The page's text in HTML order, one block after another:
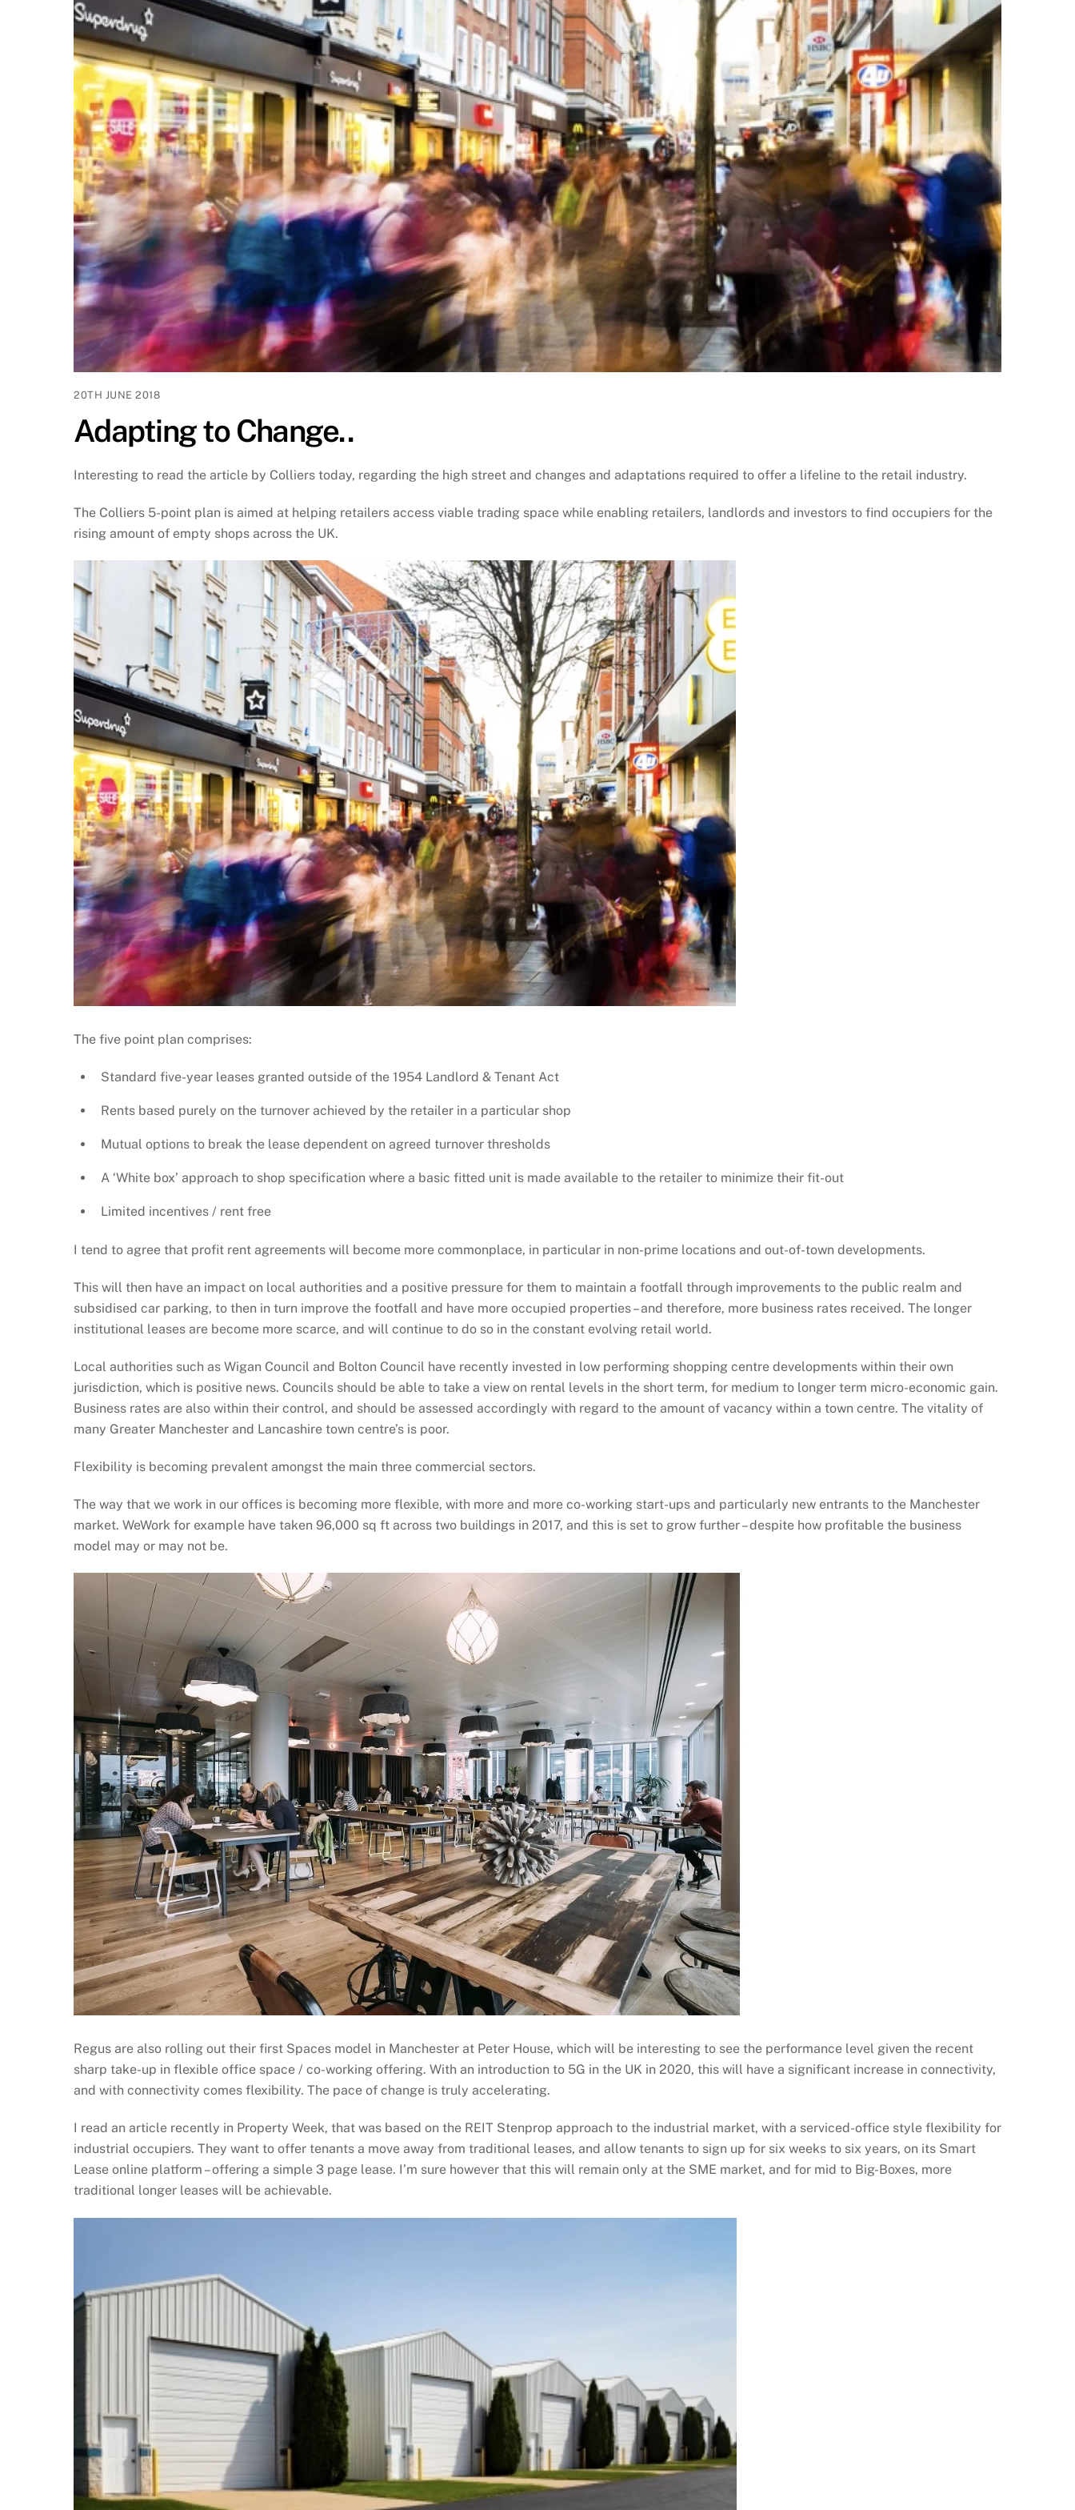
20TH JUNE 2018
Adapting to Change..
Interesting to read the article by Colliers today, regarding the high street and changes and adaptations required to offer a lifeline to the retail industry.
The Colliers 5-point plan is aimed at helping retailers access viable trading space while enabling retailers, landlords and investors to find occupiers for the
rising amount of empty shops across the UK.
The five point plan comprises:
Standard five-year leases granted outside of the 1954 Landlord & Tenant Act
Rents based purely on the turnover achieved by the retailer in a particular shop
Mutual options to break the lease dependent on agreed turnover thresholds
A ‘White box’ approach to shop specification where a basic fitted unit is made available to the retailer to minimize their fit-out
Limited incentives / rent free
I tend to agree that profit rent agreements will become more commonplace, in particular in non-prime locations and out-of-town developments.
This will then have an impact on local authorities and a positive pressure for them to maintain a footfall through improvements to the public realm and
subsidised car parking, to then in turn improve the footfall and have more occupied properties – and therefore, more business rates received. The longer
institutional leases are become more scarce, and will continue to do so in the constant evolving retail world.
Local authorities such as Wigan Council and Bolton Council have recently invested in low performing shopping centre developments within their own
jurisdiction, which is positive news. Councils should be able to take a view on rental levels in the short term, for medium to longer term micro-economic gain.
Business rates are also within their control, and should be assessed accordingly with regard to the amount of vacancy within a town centre. The vitality of
many Greater Manchester and Lancashire town centre’s is poor.
Flexibility is becoming prevalent amongst the main three commercial sectors.
The way that we work in our offices is becoming more flexible, with more and more co-working start-ups and particularly new entrants to the Manchester
market. WeWork for example have taken 96,000 sq ft across two buildings in 2017, and this is set to grow further – despite how profitable the business
model may or may not be.
Regus are also rolling out their first Spaces model in Manchester at Peter House, which will be interesting to see the performance level given the recent
sharp take-up in flexible office space / co-working offering. With an introduction to 5G in the UK in 2020, this will have a significant increase in connectivity,
and with connectivity comes flexibility. The pace of change is truly accelerating.
I read an article recently in Property Week, that was based on the REIT Stenprop approach to the industrial market, with a serviced-office style flexibility for
industrial occupiers. They want to offer tenants a move away from traditional leases, and allow tenants to sign up for six weeks to six years, on its Smart
Lease online platform – offering a simple 3 page lease. I’m sure however that this will remain only at the SME market, and for mid to Big-Boxes, more
traditional longer leases will be achievable.